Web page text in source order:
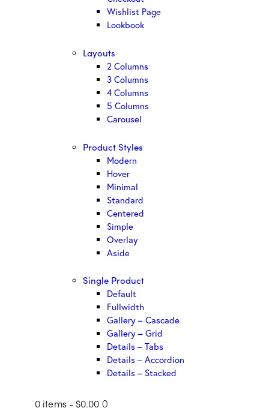
Wishlist Page
Lookbook
Layouts
2 Columns
3 Columns
4 Columns
5 Columns
Carousel
Product Styles
Modern
Hover
Minimal
Standard
Centered
Simple
Overlay
Aside
Single Product
Default
Fullwidth
Gallery – Cascade
Gallery – Grid
Details – Tabs
Details – Accordion
Details – Stacked
0 items - $0.00 0